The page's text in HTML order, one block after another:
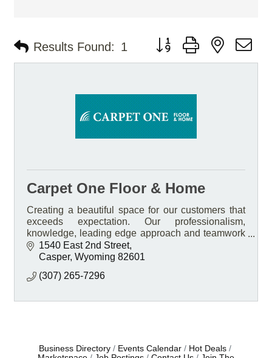
Results Found: 1 Button group with nested
Carpet One Floor & Home
Creating a beautiful space for our customers that
exceeds expectation. Our professionalism,
knowledge, leading edge approach and teamwork
Is what sets us apart.
1540 East 2nd Street
Casper Wyoming 82601
(307) 265-7296
Business Directory Events Calendar
Hot Deals